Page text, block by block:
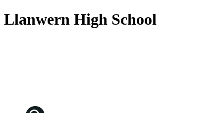
Llanwern High School